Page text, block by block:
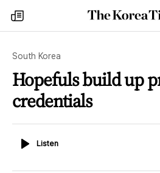
my
times
The
Korea
South Korea
Hopefuls build up
credentials
ListenListen